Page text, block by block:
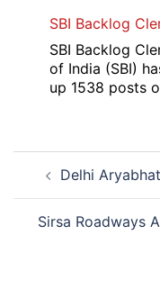
SBI Backlog
SBI Backlog
of India (SBI)
up 1538 posts
Post
navigation
Delhi
Sirsa Roadways